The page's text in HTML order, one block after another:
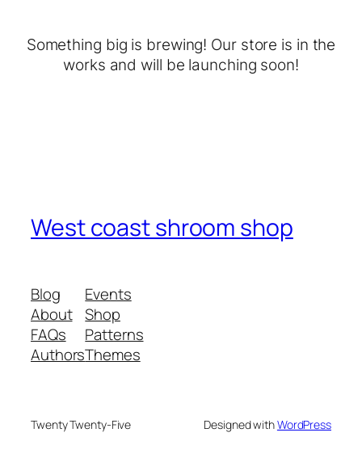
Something big is brewing! Our store is in the
works and will be launching soon!
West coast shroom shop
Blog
About
FAQs
Authors
Events
Shop
Patterns
Themes
Twenty Twenty-Five Designed withWordPress